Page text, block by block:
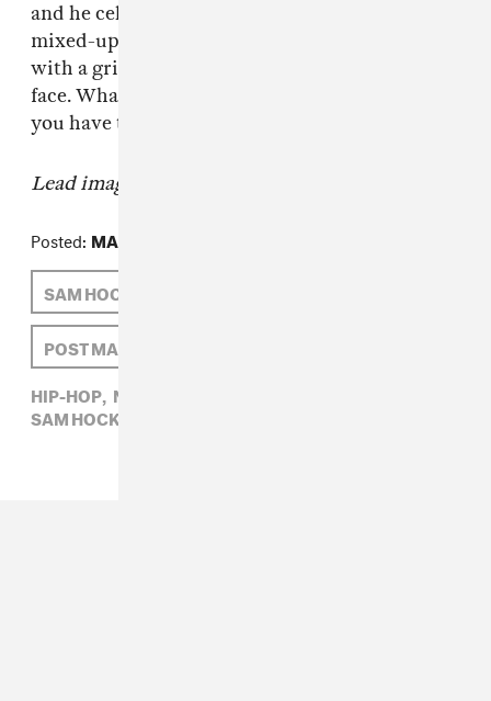
and he celebrates all the weird, confusing,
mixed-up fears and desires of being a human
with a grin wide enough to bust right out of his
face. What does success actually mean when
you have that inside you?
Lead image:
Posted: MAY 05, 2015
SAM HOCKLEY-SMITH
POST MALONE
HIP-HOP, NAOMI ZEICHNER,
SAM HOCKLEY-SMITH